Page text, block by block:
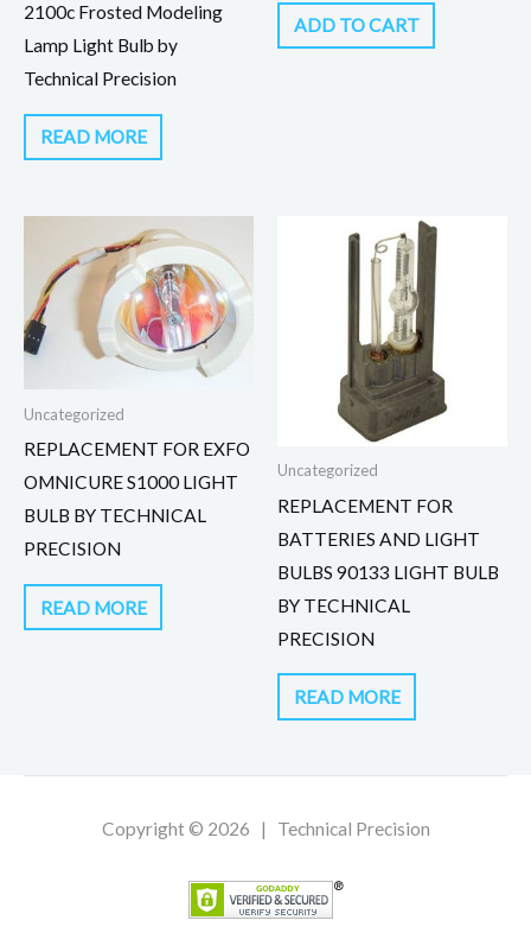
2100c Frosted Modeling
Lamp Light Bulb by
Technical Precision
READ MORE
ADD TO CART
Uncategorized
REPLACEMENT FOR EXFO
OMNICURE S1000 LIGHT
BULB BY TECHNICAL
PRECISION
READ MORE
Uncategorized
REPLACEMENT FOR
BATTERIES AND LIGHT
BULBS 90133 LIGHT BULB
BY TECHNICAL
PRECISION
READ MORE
Copyright © 2026 | Technical Precision